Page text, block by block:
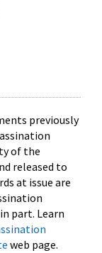
previously
of the
released to
at issue are
part. Learn
web page.